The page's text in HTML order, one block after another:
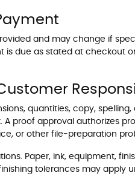
and may change if
is due as stated at
quantities, copy,
proof approval authorizes
or other file-preparation
Paper, ink, equipment,
tolerances may apply